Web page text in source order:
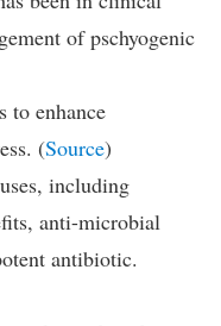
of pschyogenic
to enhance
(Source)
including
anti-microbial
antibiotic.